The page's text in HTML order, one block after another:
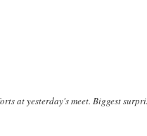
at yesterday's meet. Biggest